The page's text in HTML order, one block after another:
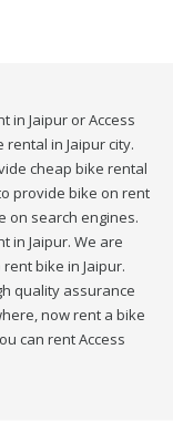
in Jaipur or Access
in Jaipur city.
cheap bike rental
provide bike on rent
on search engines.
in Jaipur. We are
bike in Jaipur.
quality assurance
now rent a bike
can rent Access